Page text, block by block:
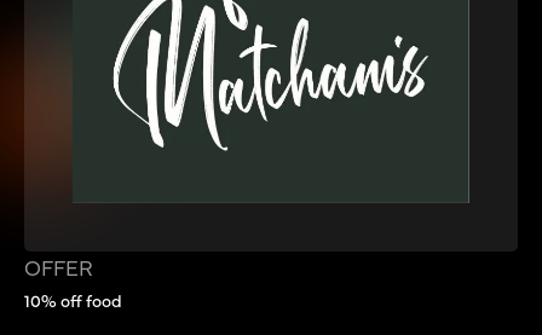
OFFER
10% off food